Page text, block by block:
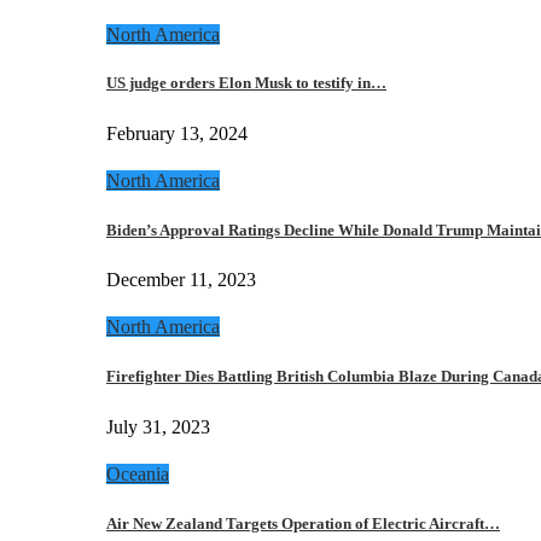
North America
US judge orders Elon Musk to testify in…
February 13, 2024
North America
Biden’s Approval Ratings Decline While Donald Trump
December 11, 2023
North America
Firefighter Dies Battling British Columbia Blaze During
July 31, 2023
Oceania
Air New Zealand Targets Operation of Electric Aircraft…